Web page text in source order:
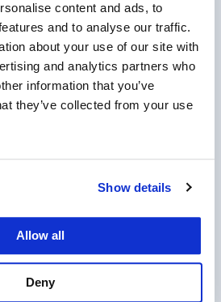
content and ads, to
and to analyse our traffic.
about your use of our site with
and analytics partners who
information that you’ve
they’ve collected from your use
Show details
Allow all
Deny
the future of the law and
innovation, and AI.
law and society.
Experts